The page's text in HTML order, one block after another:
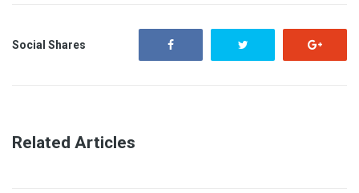
Social Shares
Related Articles